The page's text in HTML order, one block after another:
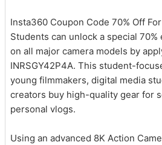
Insta360 Coupon Code 70% Off
Students can unlock a special
on all major camera models by
INRSGY42P4A. This student-
young filmmakers, digital media
creators buy high-quality gear for
personal vlogs.
Using an advanced 8K Action